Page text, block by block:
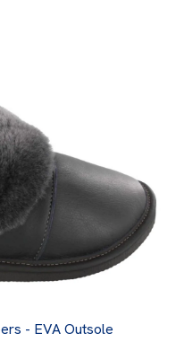
- EVA Outsole